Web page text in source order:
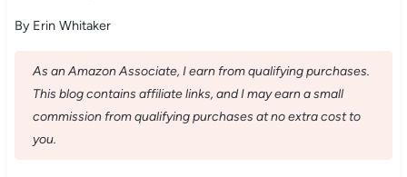
By Erin Whitaker
As an Amazon Associate, I earn from qualifying purchases.
This blog contains affiliate links, and I may earn a small
commission from qualifying purchases at no extra cost to
you.